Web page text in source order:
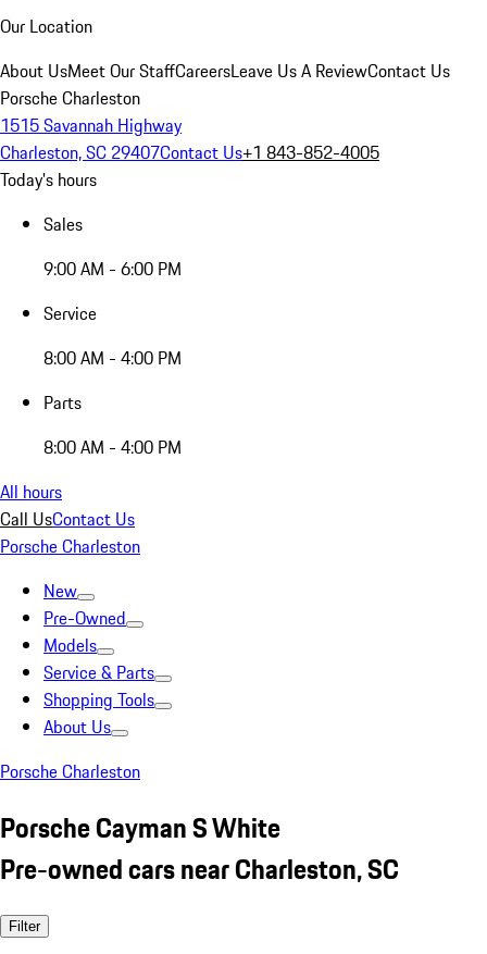
Our Location
About UsMeet Our StaffCareersLeave Us A ReviewContact Us
Porsche Charleston
1515 Savannah Highway
Charleston, SC 29407Contact Us+1 843-852-4005
Today's hours
Sales
9:00 AM - 6:00 PM
Service
8:00 AM - 4:00 PM
Parts
8:00 AM - 4:00 PM
All hours
Call UsContact Us
Porsche Charleston
New
Pre-Owned
Models
Service & Parts
Shopping Tools
About Us
Porsche Charleston
Porsche Cayman S White
Pre-owned cars near Charleston, SC
Filter